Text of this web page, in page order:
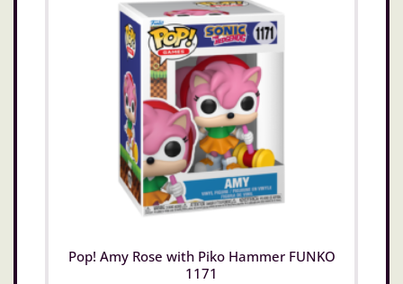
Pop! Amy Rose with Piko Hammer FUNKO
1171